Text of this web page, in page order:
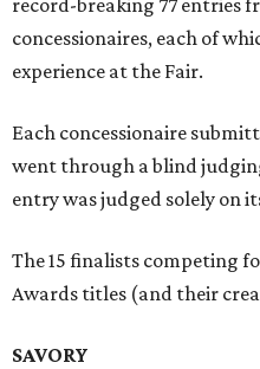
record-breaking 77 entries
concessionaires, each of
experience at the Fair.
Each concessionaire
went through a blind
entry was judged solely on
The 15 finalists competing
Awards titles (and their
SAVORY